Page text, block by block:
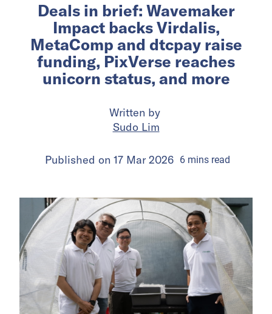
Deals in brief: Wavemaker
Impact backs Virdalis,
MetaComp and dtcpay raise
funding, PixVerse reaches
unicorn status, and more
Written by
Sudo Lim
Published on 17 Mar 2026 6 mins read